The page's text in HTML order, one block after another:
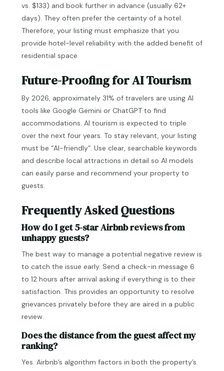
vs. $133) and book further in advance (usually 62+
days). They often prefer the certainty of a hotel.
Therefore, your listing must emphasize that you
provide hotel-level reliability with the added benefit of
residential space.
Future-Proofing for AI Tourism
By 2026, approximately 31% of travelers are using AI
tools like Google Gemini or ChatGPT to find
accommodations. AI tourism is expected to triple
over the next four years. To stay relevant, your listing
must be “AI-friendly”. Use clear, searchable keywords
and describe local attractions in detail so AI models
can easily parse and recommend your property to
guests.
Frequently Asked Questions
How do I get 5-star Airbnb reviews from
unhappy guests?
The best way to manage a potential negative review is
to catch the issue early. Send a check-in message 6
to 12 hours after arrival asking if everything is to their
satisfaction. This provides an opportunity to resolve
grievances privately before they are aired in a public
review.
Does the distance from the guest affect my
ranking?
Yes. Airbnb’s algorithm factors in both the property’s